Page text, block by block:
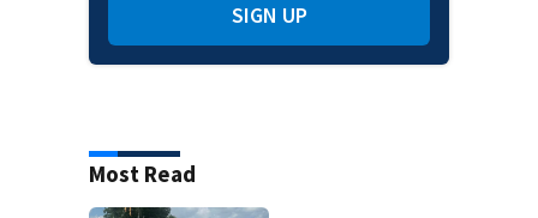
SIGN UP
Most Read